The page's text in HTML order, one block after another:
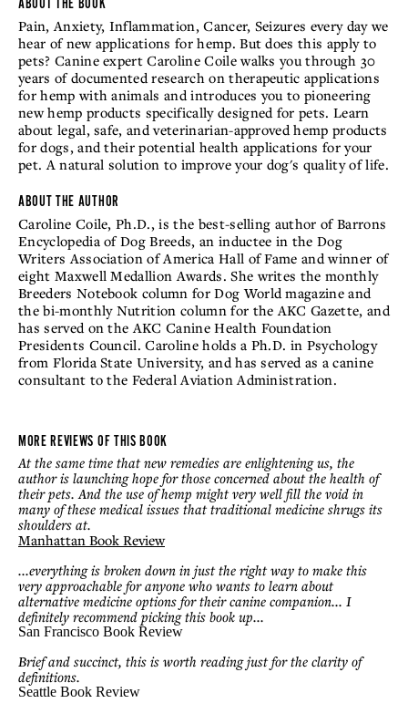
Pain, Anxiety, Inflammation, Cancer, Seizures every day we
hear of new applications for hemp. But does this apply to
pets? Canine expert Caroline Coile walks you through 30
years of documented research on therapeutic applications
for hemp with animals and introduces you to pioneering
new hemp products specifically designed for pets. Learn
about legal, safe, and veterinarian-approved hemp products
for dogs, and their potential health applications for your
pet. A natural solution to improve your dog's quality of life.
ABOUT THE AUTHOR
Caroline Coile, Ph.D., is the best-selling author of Barrons
Encyclopedia of Dog Breeds, an inductee in the Dog
Writers Association of America Hall of Fame and winner of
eight Maxwell Medallion Awards. She writes the monthly
Breeders Notebook column for Dog World magazine and
the bi-monthly Nutrition column for the AKC Gazette, and
has served on the AKC Canine Health Foundation
Presidents Council. Caroline holds a Ph.D. in Psychology
from Florida State University, and has served as a canine
consultant to the Federal Aviation Administration.
MORE REVIEWS OF THIS BOOK
At the same time that new remedies are enlightening us, the
author is launching hope for those concerned about the health of
their pets. And the use of hemp might very well fill the void in
many of these medical issues that traditional medicine shrugs its
shoulders at.
Manhattan Book Review
...everything is broken down in just the right way to make this
very approachable for anyone who wants to learn about
alternative medicine options for their canine companion... I
definitely recommend picking this book up...
San Francisco Book Review
Brief and succinct, this is worth reading just for the clarity of
definitions.
Seattle Book Review